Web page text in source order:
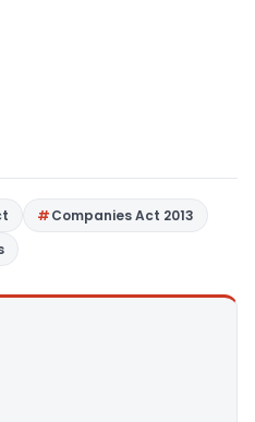
Companies Act 2013